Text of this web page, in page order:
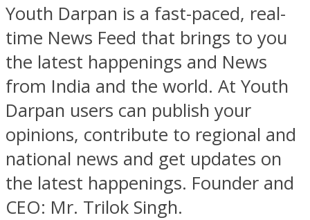
Youth Darpan is a fast-paced, real-
time News Feed that brings to you
the latest happenings and News
from India and the world. At Youth
Darpan users can publish your
opinions, contribute to regional and
national news and get updates on
the latest happenings. Founder and
CEO: Mr. Trilok Singh.